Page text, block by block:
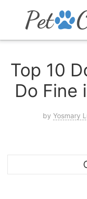
Top 10
Do Fine
by Yosmary